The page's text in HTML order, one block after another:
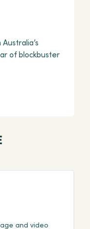
of blockbuster
and video